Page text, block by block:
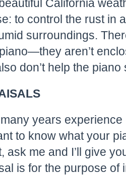
California
to control the rust in
surroundings.
aren’t
don’t help the
years
to know what your
ask me and I’ll give
is for the purpose of